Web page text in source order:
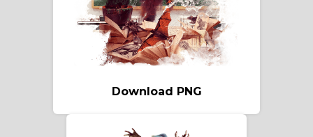
Download PNG